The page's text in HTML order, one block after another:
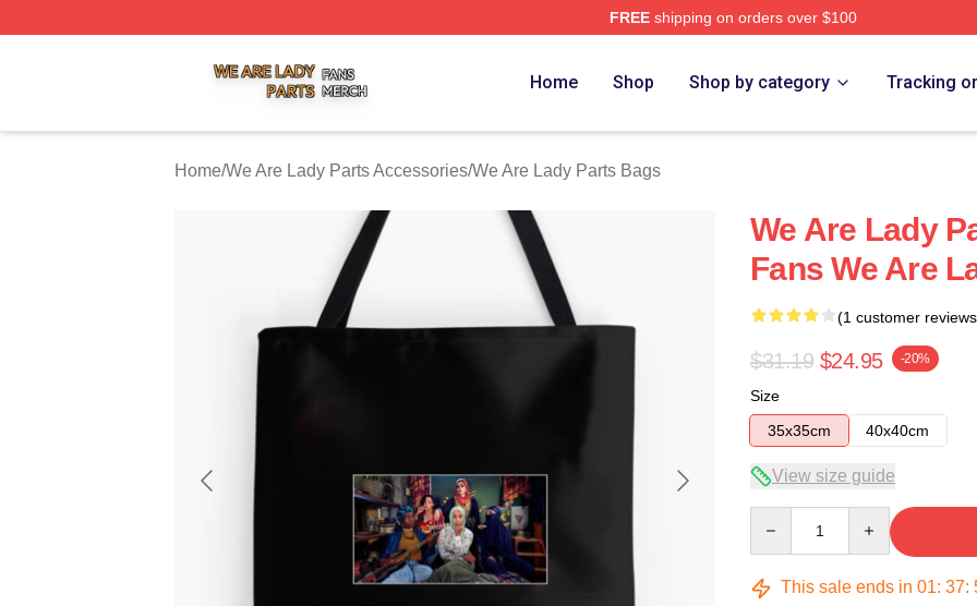
FREEshipping on orders over $100
Home Shop Shop by category Tracking
Home/We Are Lady Parts Accessories/We Are Lady Parts Bags
We Are Lady
Fans We Are
(1 customer
$31.19 $24.95 -20%
Size
35x35cm
40x40cm
View size guide
This sale ends in 01: 37: